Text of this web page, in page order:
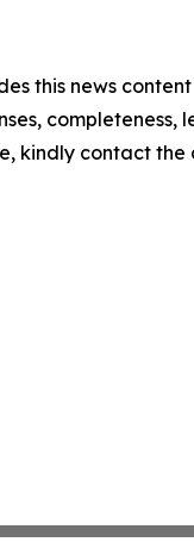
this news
kindly contact the